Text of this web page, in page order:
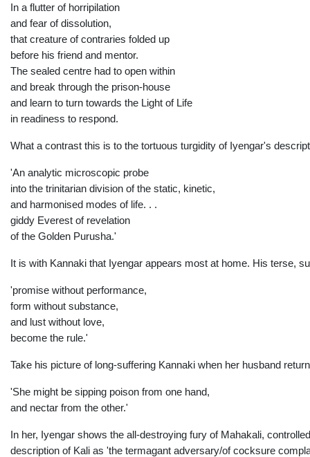
In a flutter of horripilation
and fear of dissolution,
that creature of contraries folded up
before his friend and mentor.
The sealed centre had to open within
and break through the prison-house
and learn to turn towards the Light of Life
in readiness to respond.
What a contrast this is to the tortuous turgidity of Iyengar's
'An analytic microscopic probe
into the trinitarian division of the static, kinetic,
and harmonised modes of life. . .
giddy Everest of revelation
of the Golden Purusha.'
It is with Kannaki that Iyengar appears most at home. His terse,
'promise without performance,
form without substance,
and lust without love,
become the rule.'
Take his picture of long-suffering Kannaki when her husband
'She might be sipping poison from one hand,
and nectar from the other.'
In her, Iyengar shows the all-destroying fury of Mahakali,
description of Kali as 'the termagant adversary/of cocksure